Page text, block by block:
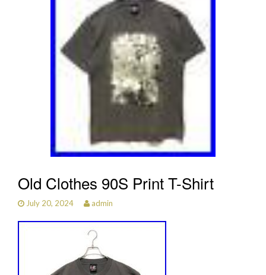
Old Clothes 90S Print T-Shirt
July 20, 2024 admin